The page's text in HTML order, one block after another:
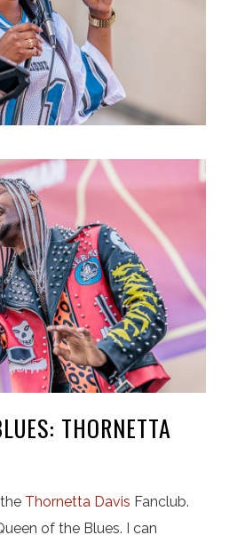
THORNETTA
Thornetta Davis Fanclub.
of the Blues. I can